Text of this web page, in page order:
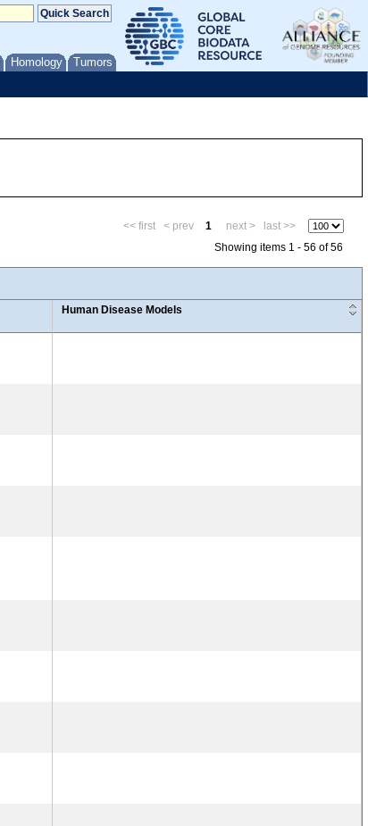
Homology Tumors
<< first < prev 1 next >
last >>
Showing items 1 - 56 of 56
Human Disease Models